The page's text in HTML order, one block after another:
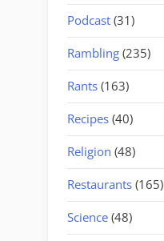
Podcast (31)
Rambling (235)
Rants (163)
Recipes (40)
Religion (48)
Restaurants (165)
Science (48)